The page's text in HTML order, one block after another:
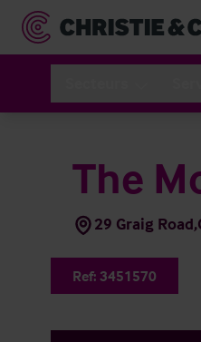
The
29 Graig
Ref: 3451570